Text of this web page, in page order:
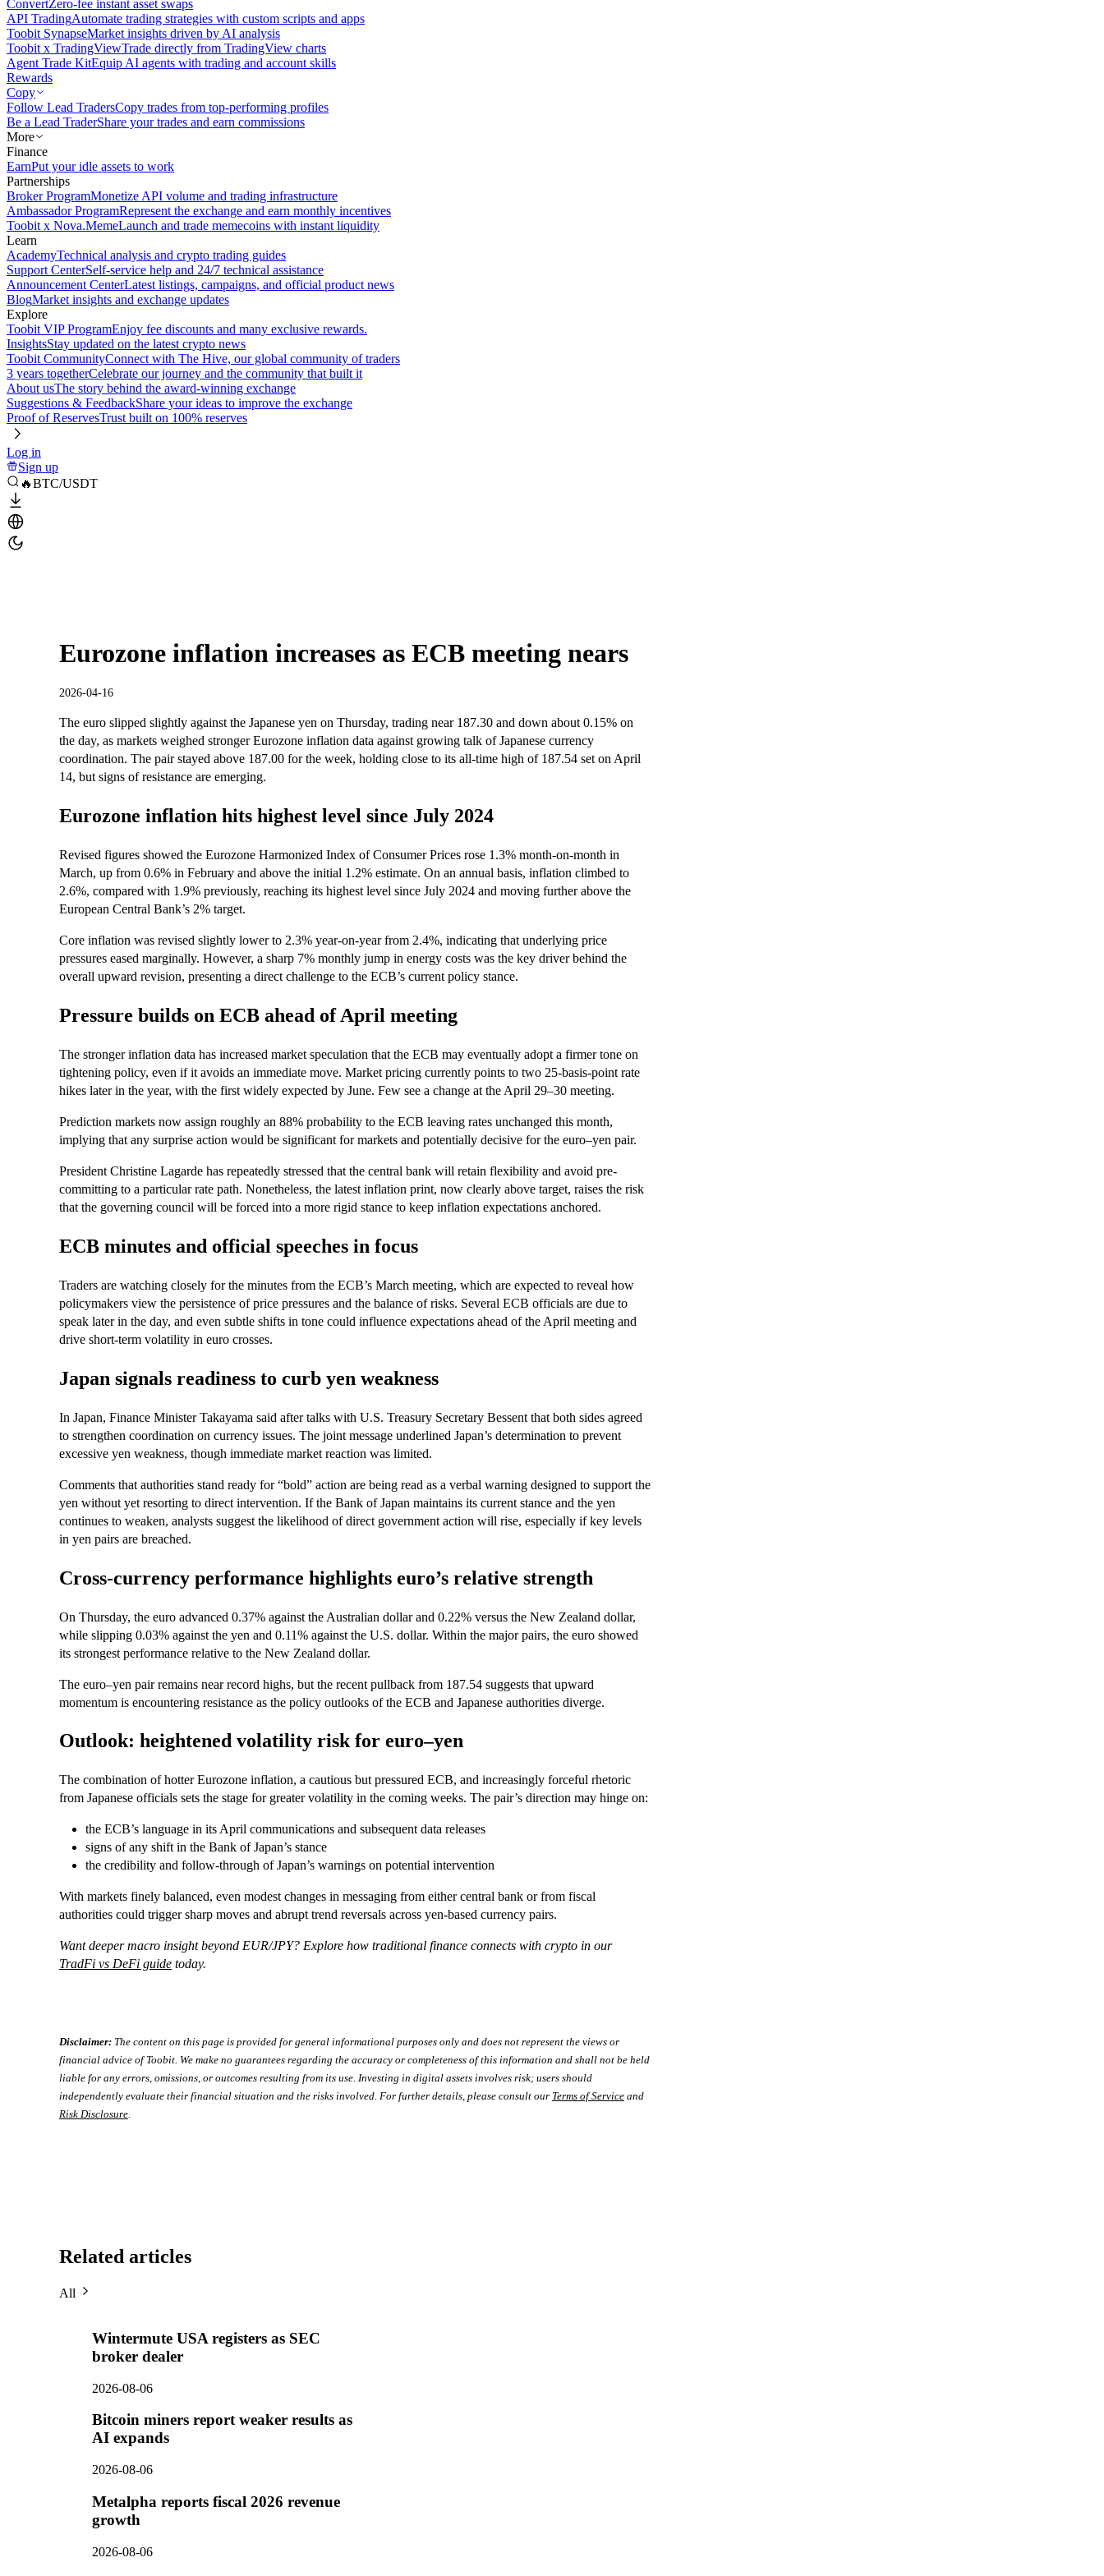
ConvertZero-fee instant asset swaps
API TradingAutomate trading strategies with custom scripts and apps
Toobit SynapseMarket insights driven by AI analysis
Toobit x TradingViewTrade directly from TradingView charts
Agent Trade KitEquip AI agents with trading and account skills
Rewards
Copy
Follow Lead TradersCopy trades from top-performing profiles
Be a Lead TraderShare your trades and earn commissions
More
Finance
EarnPut your idle assets to work
Partnerships
Broker ProgramMonetize API volume and trading infrastructure
Ambassador ProgramRepresent the exchange and earn monthly incentives
Toobit x Nova.MemeLaunch and trade memecoins with instant liquidity
Learn
AcademyTechnical analysis and crypto trading guides
Support CenterSelf-service help and 24/7 technical assistance
Announcement CenterLatest listings, campaigns, and official product news
BlogMarket insights and exchange updates
Explore
Toobit VIP ProgramEnjoy fee discounts and many exclusive rewards.
InsightsStay updated on the latest crypto news
Toobit CommunityConnect with The Hive, our global community of traders
3 years togetherCelebrate our journey and the community that built it
About usThe story behind the award-winning exchange
Suggestions & FeedbackShare your ideas to improve the exchange
Proof of ReservesTrust built on 100% reserves
Log in
Sign up
🔥BTC/USDT
Eurozone inflation increases as ECB meeting nears
2026-04-16
The euro slipped slightly against the Japanese yen on Thursday, trading near 187.30 and down about 0.15% on
the day, as markets weighed stronger Eurozone inflation data against growing talk of Japanese currency
coordination. The pair stayed above 187.00 for the week, holding close to its all‑time high of 187.54 set on April
14, but signs of resistance are emerging.
Eurozone inflation hits highest level since July 2024
Revised figures showed the Eurozone Harmonized Index of Consumer Prices rose 1.3% month-on-month in
March, up from 0.6% in February and above the initial 1.2% estimate. On an annual basis, inflation climbed to
2.6%, compared with 1.9% previously, reaching its highest level since July 2024 and moving further above the
European Central Bank’s 2% target.
Core inflation was revised slightly lower to 2.3% year-on-year from 2.4%, indicating that underlying price
pressures eased marginally. However, a sharp 7% monthly jump in energy costs was the key driver behind the
overall upward revision, presenting a direct challenge to the ECB’s current policy stance.
Pressure builds on ECB ahead of April meeting
The stronger inflation data has increased market speculation that the ECB may eventually adopt a firmer tone on
tightening policy, even if it avoids an immediate move. Market pricing currently points to two 25-basis-point rate
hikes later in the year, with the first widely expected by June. Few see a change at the April 29–30 meeting.
Prediction markets now assign roughly an 88% probability to the ECB leaving rates unchanged this month,
implying that any surprise action would be significant for markets and potentially decisive for the euro–yen pair.
President Christine Lagarde has repeatedly stressed that the central bank will retain flexibility and avoid pre-
committing to a particular rate path. Nonetheless, the latest inflation print, now clearly above target, raises the risk
that the governing council will be forced into a more rigid stance to keep inflation expectations anchored.
ECB minutes and official speeches in focus
Traders are watching closely for the minutes from the ECB’s March meeting, which are expected to reveal how
policymakers view the persistence of price pressures and the balance of risks. Several ECB officials are due to
speak later in the day, and even subtle shifts in tone could influence expectations ahead of the April meeting and
drive short-term volatility in euro crosses.
Japan signals readiness to curb yen weakness
In Japan, Finance Minister Takayama said after talks with U.S. Treasury Secretary Bessent that both sides agreed
to strengthen coordination on currency issues. The joint message underlined Japan’s determination to prevent
excessive yen weakness, though immediate market reaction was limited.
Comments that authorities stand ready for “bold” action are being read as a verbal warning designed to support the
yen without yet resorting to direct intervention. If the Bank of Japan maintains its current stance and the yen
continues to weaken, analysts suggest the likelihood of direct government action will rise, especially if key levels
in yen pairs are breached.
Cross-currency performance highlights euro’s relative strength
On Thursday, the euro advanced 0.37% against the Australian dollar and 0.22% versus the New Zealand dollar,
while slipping 0.03% against the yen and 0.11% against the U.S. dollar. Within the major pairs, the euro showed
its strongest performance relative to the New Zealand dollar.
The euro–yen pair remains near record highs, but the recent pullback from 187.54 suggests that upward
momentum is encountering resistance as the policy outlooks of the ECB and Japanese authorities diverge.
Outlook: heightened volatility risk for euro–yen
The combination of hotter Eurozone inflation, a cautious but pressured ECB, and increasingly forceful rhetoric
from Japanese officials sets the stage for greater volatility in the coming weeks. The pair’s direction may hinge on:
the ECB’s language in its April communications and subsequent data releases
signs of any shift in the Bank of Japan’s stance
the credibility and follow-through of Japan’s warnings on potential intervention
With markets finely balanced, even modest changes in messaging from either central bank or from fiscal
authorities could trigger sharp moves and abrupt trend reversals across yen-based currency pairs.
Want deeper macro insight beyond EUR/JPY? Explore how traditional finance connects with crypto in our
TradFi vs DeFi guide today.
Disclaimer: The content on this page is provided for general informational purposes only and does not represent the views or
financial advice of Toobit. We make no guarantees regarding the accuracy or completeness of this information and shall not be held
liable for any errors, omissions, or outcomes resulting from its use. Investing in digital assets involves risk; users should
independently evaluate their financial situation and the risks involved. For further details, please consult our Terms of Service and
Risk Disclosure.
Related articles
All
Wintermute USA registers as SEC
broker dealer
2026-08-06
Bitcoin miners report weaker results as
AI expands
2026-08-06
Metalpha reports fiscal 2026 revenue
growth
2026-08-06